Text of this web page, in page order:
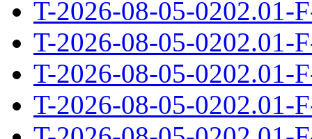
T-2026-08-05-0202.01-
T-2026-08-05-0202.01-
T-2026-08-05-0202.01-
T-2026-08-05-0202.01-